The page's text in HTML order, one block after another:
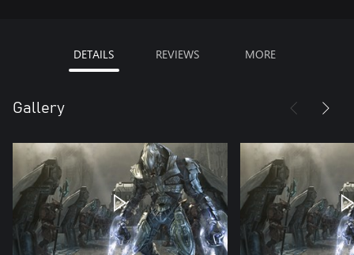
DETAILS REVIEWS MORE
Gallery